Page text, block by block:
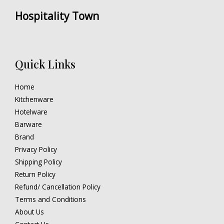
Hospitality Town
Quick Links
Home
Kitchenware
Hotelware
Barware
Brand
Privacy Policy
Shipping Policy
Return Policy
Refund/ Cancellation Policy
Terms and Conditions
About Us